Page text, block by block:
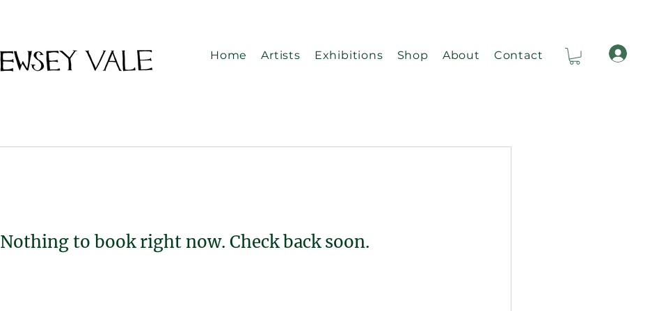
Home Artists Exhibitions Shop About Contact
Nothing to book right now. Check back soon.